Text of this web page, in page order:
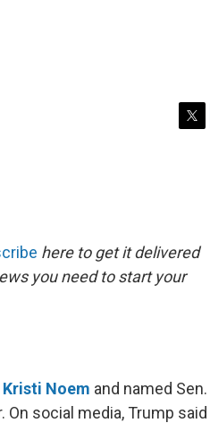
r
here to get it delivered
you need to start your
Noem and named Sen.
social media, Trump said